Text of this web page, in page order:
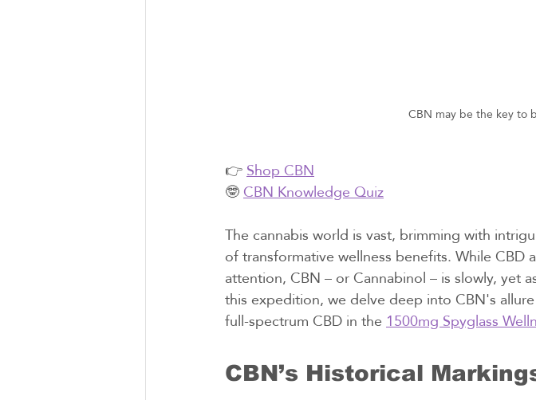
CBN may be the key to
👉 Shop CBN
🤓 CBN Knowledge Quiz
The cannabis world is vast, brimming with
of transformative wellness benefits. While CBD
attention, CBN – or Cannabinol – is slowly, yet
this expedition, we delve deep into CBN's
full-spectrum CBD in the 1500mg Spyglass
CBN’s Historical